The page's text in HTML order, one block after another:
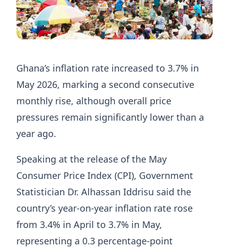
Ghana’s inflation rate increased to 3.7% in
May 2026, marking a second consecutive
monthly rise, although overall price
pressures remain significantly lower than a
year ago.
Speaking at the release of the May
Consumer Price Index (CPI), Government
Statistician Dr. Alhassan Iddrisu said the
country’s year-on-year inflation rate rose
from 3.4% in April to 3.7% in May,
representing a 0.3 percentage-point